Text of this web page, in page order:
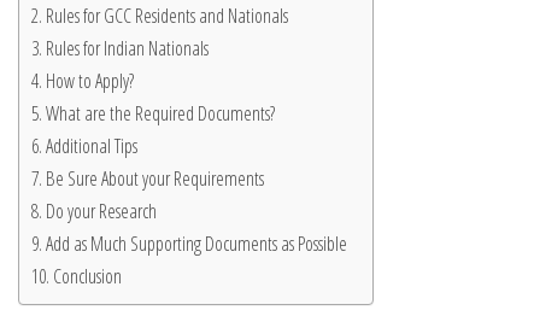
Rules for GCC Residents and Nationals
Rules for Indian Nationals
How to Apply?
What are the Required Documents?
Additional Tips
Be Sure About your Requirements
Do your Research
Add as Much Supporting Documents as Possible
Conclusion